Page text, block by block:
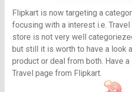
Flipkart is now targeting a
focusing with a interest i.e. Travel
store is not very well
but still it is worth to have a look
product or deal from both. Have
Travel page from Flipkart.